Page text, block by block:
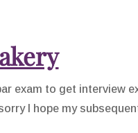
exam to get interview
I hope my